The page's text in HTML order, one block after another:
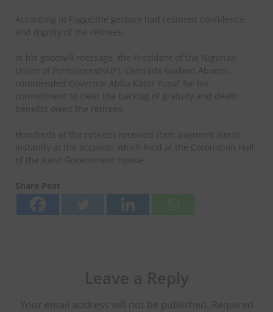
According to Fagge,the gesture had restored confidence
and dignity of the retirees.
In his goodwill message, the President of the Nigerian
Union of Pensioners(NUP), Comrade Godwin Abimisi,
commended Governor Abba Kabir Yusuf for his
commitment to clear the backlog of gratuity and death
benefits owed the retirees.
Hundreds of the retirees received their payment alerts
instantly at the occasion which held at the Coronation Hall
of the Kano Government House.
Share Post
Your email address will not be published. Required